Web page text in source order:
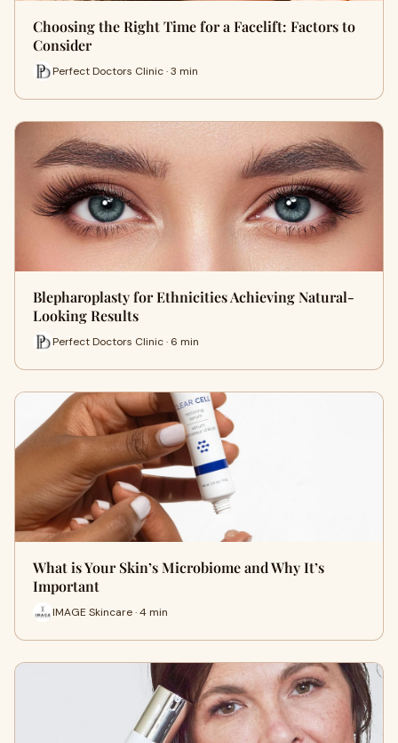
Choosing the Right Time for a Facelift: Factors to
Consider
Perfect Doctors Clinic · 3 min
Blepharoplasty for Ethnicities Achieving Natural-
Looking Results
Perfect Doctors Clinic · 6 min
What is Your Skin’s Microbiome and Why It’s
Important
IMAGE Skincare · 4 min